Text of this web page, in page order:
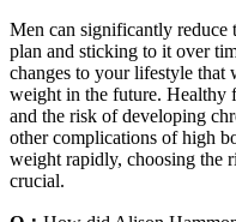
Men can significantly reduce
plan and sticking to it over
changes to your lifestyle
weight in the future. Healthy
and the risk of developing
other complications of high
weight rapidly, choosing the
crucial.